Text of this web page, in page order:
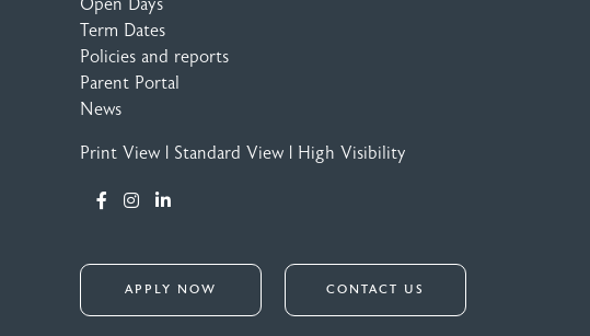
Open Days
Term Dates
Policies and reports
Parent Portal
News
Print View Standard View High Visibility
APPLY NOW CONTACT US